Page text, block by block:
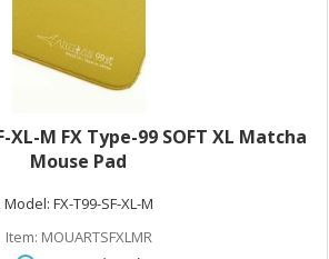
XL-M FX Type-99 SOFT XL Matcha
Mouse Pad
Model: FX-T99-SF-XL-M
Item: MOUARTSFXLMR